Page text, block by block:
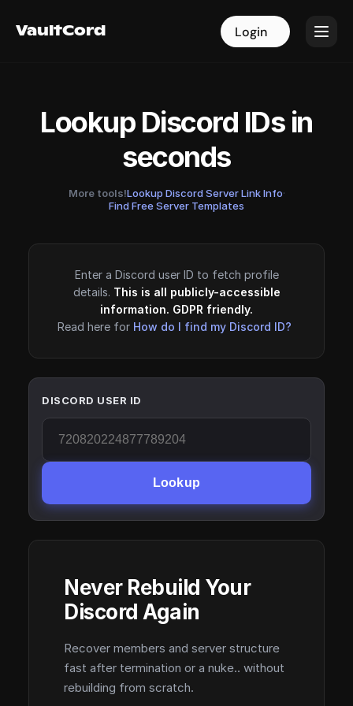
VaultCord Login
VaultCord Login
Lookup Discord IDs in
seconds
More tools!Lookup Discord Server Link Info·
Find Free Server Templates
Enter a Discord user ID to fetch profile
details. This is all publicly-accessible
information. GDPR friendly.
Read here for How do I find my Discord ID?
DISCORD USER ID
Lookup
Never Rebuild Your
Discord Again
Recover members and server structure
fast after termination or a nuke.. without
rebuilding from scratch.